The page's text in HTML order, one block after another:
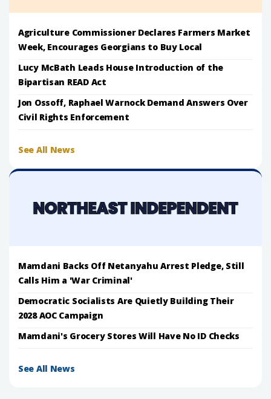
Agriculture Commissioner Declares Farmers Market
Week, Encourages Georgians to Buy Local
Lucy McBath Leads House Introduction of the
Bipartisan READ Act
Jon Ossoff, Raphael Warnock Demand Answers Over
Civil Rights Enforcement
See All News
Mamdani Backs Off Netanyahu Arrest Pledge, Still
Calls Him a 'War Criminal'
Democratic Socialists Are Quietly Building Their
2028 AOC Campaign
Mamdani's Grocery Stores Will Have No ID Checks
See All News